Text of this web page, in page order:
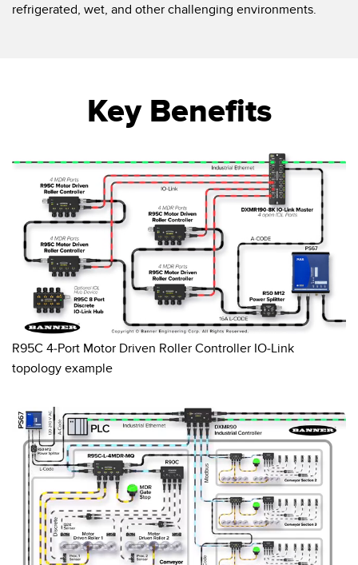
refrigerated, wet, and other challenging environments.
Key Benefits
0:02 / 0:10
R95C 4-Port Motor Driven Roller Controller IO-Link
topology example
0:02 / 0:10